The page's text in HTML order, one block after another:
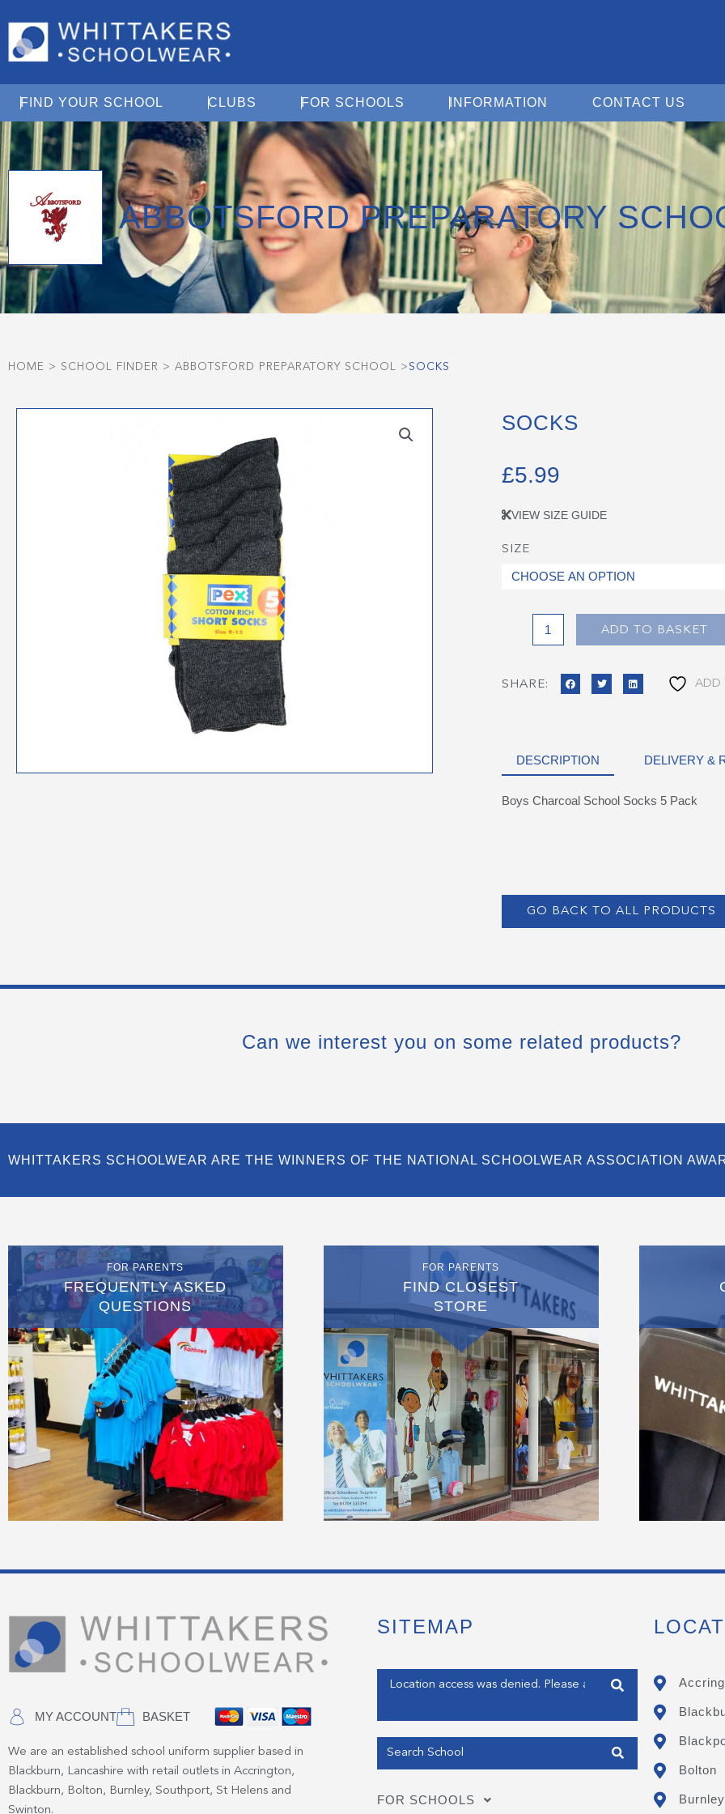
FIND YOUR SCHOOL Open Find Your School
CLUBS Open ClubsFOR SCHOOLS Open For Schools
INFORMATION Open Information
CONTACT US
ABBOTSFORD PREPARATORY
HOME > SCHOOL FINDER > ABBOTSFORD PREPARATORY SCHOOL > SOCKS
SOCKS
£5.99
VIEW SIZE GUIDE
SIZE
Socks
quantity
ADD TO BASKET
SHARE: ADD
DESCRIPTION DELIVERY &
Boys Charcoal School Socks 5 Pack
GO BACK TO ALL PRODUCTS
Can we interest you on some related products?
WHITTAKERS SCHOOLWEAR ARE THE WINNERS OF THE NATIONAL SCHOOLWEAR ASSOCIATION
FOR PARENTS
FREQUENTLY ASKED
QUESTIONS
FOR PARENTS
FIND CLOSEST
STORE
MY ACCOUNT BASKET
We are an established school uniform supplier based in
Blackburn, Lancashire with retail outlets in Accrington,
Blackburn, Bolton, Burnley, Southport, St Helens and
Swinton.
SITEMAP
Enter your address
FOR SCHOOLS
Bolton
Burnley